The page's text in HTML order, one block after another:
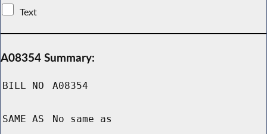
Text
A08354 Summary:
BILL NO A08354
SAME AS No same as